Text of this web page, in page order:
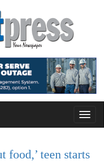
food,’ teen starts